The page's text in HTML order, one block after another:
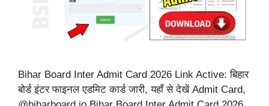
Bihar Board Inter Admit Card 2026 Link Active: बिहार
बोर्ड इंटर फाइनल एडमिट कार्ड जारी, यहाँ से देखें Admit Card,